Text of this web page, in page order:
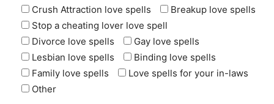
Crush Attraction love spells
Breakup love spells
Stop a cheating lover love spell
Divorce love spells
Gay love spells
Lesbian love spells
Binding love spells
Family love spells
Love spells for your in-laws
Other